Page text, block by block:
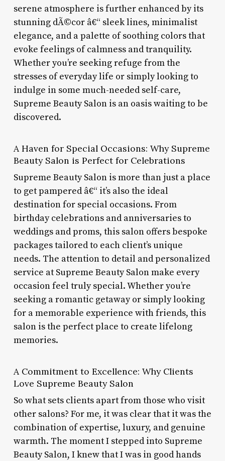
serene atmosphere is further enhanced by its
stunning dÃ©cor â€“ sleek lines, minimalist
elegance, and a palette of soothing colors that
evoke feelings of calmness and tranquility.
Whether you’re seeking refuge from the
stresses of everyday life or simply looking to
indulge in some much-needed self-care,
Supreme Beauty Salon is an oasis waiting to be
discovered.
A Haven for Special Occasions: Why Supreme
Beauty Salon is Perfect for Celebrations
Supreme Beauty Salon is more than just a place
to get pampered â€“ it’s also the ideal
destination for special occasions. From
birthday celebrations and anniversaries to
weddings and proms, this salon offers bespoke
packages tailored to each client’s unique
needs. The attention to detail and personalized
service at Supreme Beauty Salon make every
occasion feel truly special. Whether you’re
seeking a romantic getaway or simply looking
for a memorable experience with friends, this
salon is the perfect place to create lifelong
memories.
A Commitment to Excellence: Why Clients
Love Supreme Beauty Salon
So what sets clients apart from those who visit
other salons? For me, it was clear that it was the
combination of expertise, luxury, and genuine
warmth. The moment I stepped into Supreme
Beauty Salon, I knew that I was in good hands